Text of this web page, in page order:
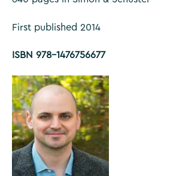
First published 2014
ISBN 978-1476756677